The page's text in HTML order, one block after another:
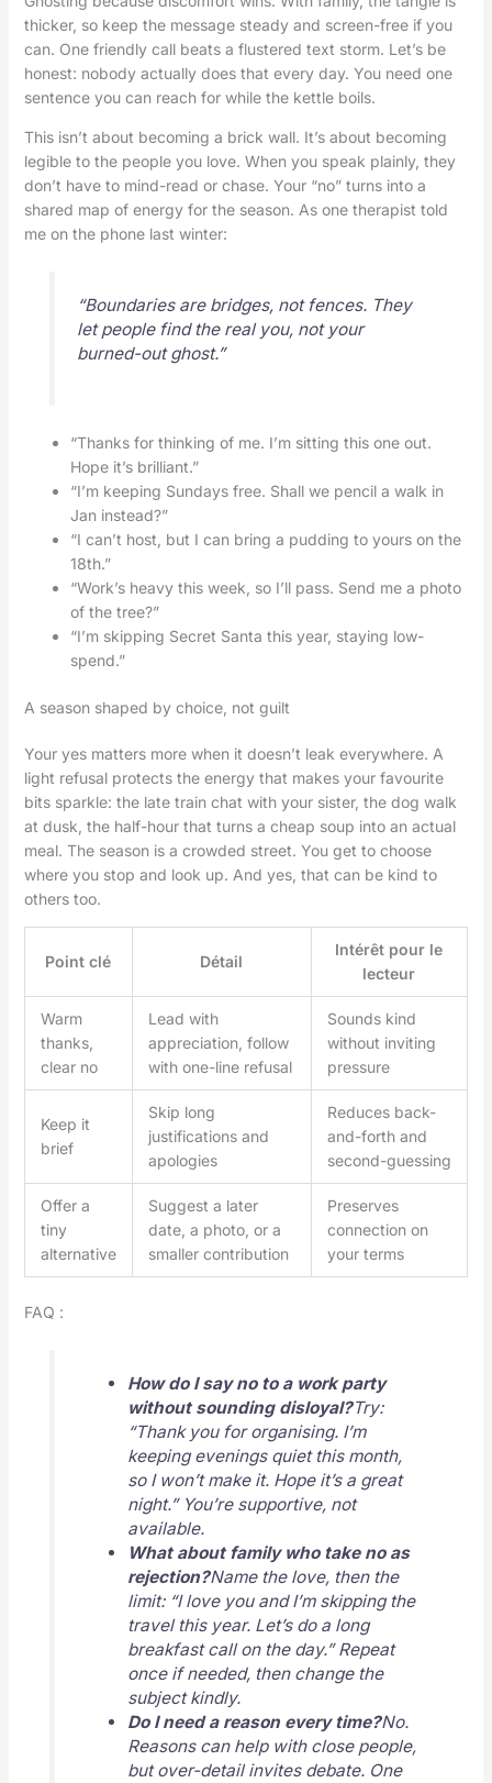
thicker, so keep the message steady and screen-free if you
can. One friendly call beats a flustered text storm. Let’s be
honest: nobody actually does that every day. You need one
sentence you can reach for while the kettle boils.
This isn’t about becoming a brick wall. It’s about becoming
legible to the people you love. When you speak plainly, they
don’t have to mind-read or chase. Your “no” turns into a
shared map of energy for the season. As one therapist told
me on the phone last winter:
“Boundaries are bridges, not fences. They
let people find the real you, not your
burned-out ghost.”
“Thanks for thinking of me. I’m sitting this one out.
Hope it’s brilliant.”
“I’m keeping Sundays free. Shall we pencil a walk in
Jan instead?”
“I can’t host, but I can bring a pudding to yours on the
18th.”
“Work’s heavy this week, so I’ll pass. Send me a photo
of the tree?”
“I’m skipping Secret Santa this year, staying low-
spend.”
A season shaped by choice, not guilt
Your yes matters more when it doesn’t leak everywhere. A
light refusal protects the energy that makes your favourite
bits sparkle: the late train chat with your sister, the dog walk
at dusk, the half-hour that turns a cheap soup into an actual
meal. The season is a crowded street. You get to choose
where you stop and look up. And yes, that can be kind to
others too.
Point clé Détail
Intérêt pour le
lecteur
Warm
thanks,
clear no
Lead with
appreciation, follow
with one-line refusal
Sounds kind
without inviting
pressure
Keep it
brief
Skip long
justifications and
apologies
Reduces back-
and-forth and
second-guessing
Offer a
tiny
alternative
Suggest a later
date, a photo, or a
smaller contribution
Preserves
connection on
your terms
FAQ :
How do I say no to a work party
without sounding disloyal?Try:
“Thank you for organising. I’m
keeping evenings quiet this month,
so I won’t make it. Hope it’s a great
night.” You’re supportive, not
available.
What about family who take no as
rejection?Name the love, then the
limit: “I love you and I’m skipping the
travel this year. Let’s do a long
breakfast call on the day.” Repeat
once if needed, then change the
subject kindly.
Do I need a reason every time?No.
Reasons can help with close people,
but over-detail invites debate. One